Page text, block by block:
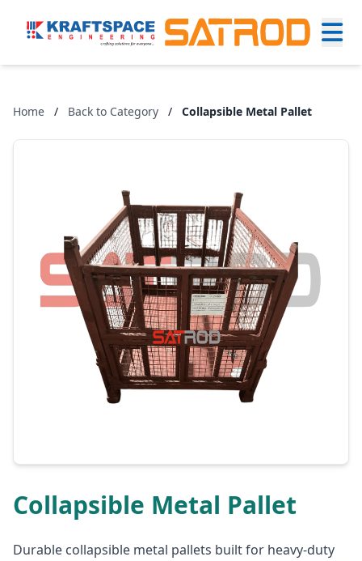
Home / Back to Category / Collapsible Metal Pallet
Collapsible Metal Pallet
Durable collapsible metal pallets built for heavy-duty